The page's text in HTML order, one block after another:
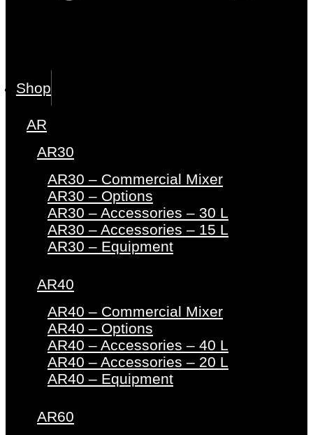
Shop
AR
AR30
AR30 – Commercial Mixer
AR30 – Options
AR30 – Accessories – 30 L
AR30 – Accessories – 15 L
AR30 – Equipment
AR40
AR40 – Commercial Mixer
AR40 – Options
AR40 – Accessories – 40 L
AR40 – Accessories – 20 L
AR40 – Equipment
AR60